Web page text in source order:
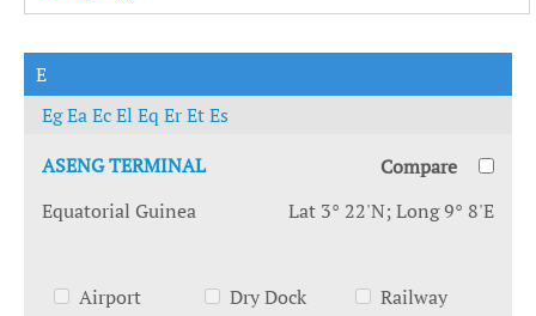
E
EgEaEcEl Eq ErEtEs
ASENG TERMINAL
Compare
Equatorial Guinea
Lat 3° 22'N; Long 9° 8'E
Airport
Dry Dock
Railway